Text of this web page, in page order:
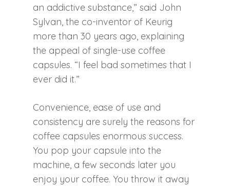
an addictive substance,” said John
Sylvan, the co-inventor of Keurig
more than 30 years ago, explaining
the appeal of single-use coffee
capsules. “I feel bad sometimes that I
ever did it.”
Convenience, ease of use and
consistency are surely the reasons for
coffee capsules enormous success.
You pop your capsule into the
machine, a few seconds later you
enjoy your coffee. You throw it away